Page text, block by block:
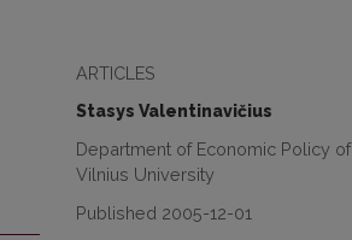
ARTICLES
Stasys Valentinavičius
Department of Economic Policy of
Vilnius University
Published 2005-12-01